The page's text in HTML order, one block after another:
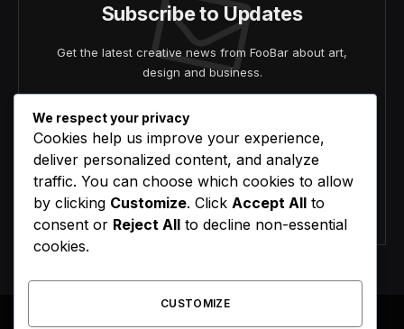
Subscribe to Updates
Get the latest creative news from FooBar about art,
design and business.
Agree to the our terms and agreement.
We respect your privacy
Cookies help us improve your experience,
deliver personalized content, and analyze
traffic. You can choose which cookies to allow
by clicking Customize. Click Accept All to
consent or Reject All to decline non-essential
cookies.
CUSTOMIZE